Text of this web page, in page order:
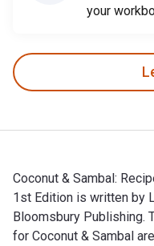
your
Coconut & Sambal:
1st Edition is written by
Bloomsbury Publishing.
for Coconut & Sambal